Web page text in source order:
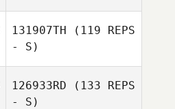
131907TH (119 REPS
- S)
126933RD (133 REPS
- S)